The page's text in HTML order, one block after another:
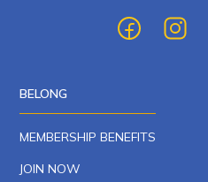
BELONG
MEMBERSHIP BENEFITS
JOIN NOW